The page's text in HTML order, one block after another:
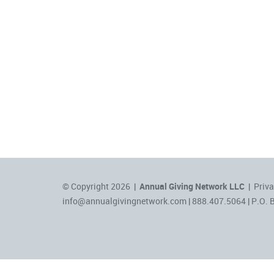
© Copyright 2026 | Annual Giving Network LLC |
info@annualgivingnetwork.com | 888.407.5064 | P.O.